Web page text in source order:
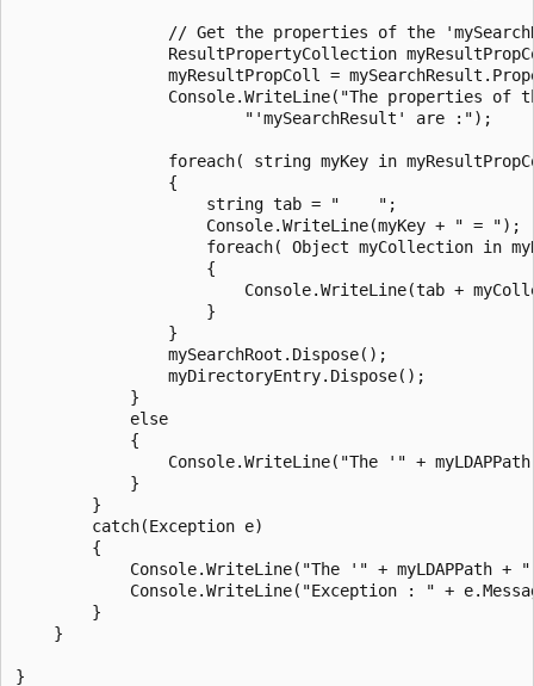
// Get the properties of the
ResultPropertyCollection
myResultPropColl =
Console.WriteLine("The properties of
                        "'mySearchResult' are :");
foreach( string myKey in
                {
                    string tab = "    ";
                    Console.WriteLine(myKey + " = ");
foreach( Object myCollection in
                    {
Console.WriteLine(tab +
                    }
                }
                mySearchRoot.Dispose();
                myDirectoryEntry.Dispose();
            }
            else
            {
Console.WriteLine("The '" +
            }
        }
        catch(Exception e)
        {
Console.WriteLine("The '" + myLDAPPath +
Console.WriteLine("Exception : " +
        }
    }